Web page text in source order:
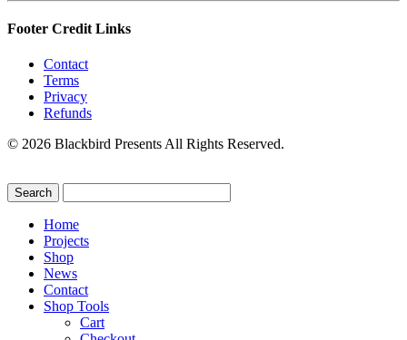
Footer Credit Links
Contact
Terms
Privacy
Refunds
© 2026 Blackbird Presents All Rights Reserved.
Home
Projects
Shop
News
Contact
Shop Tools
Cart